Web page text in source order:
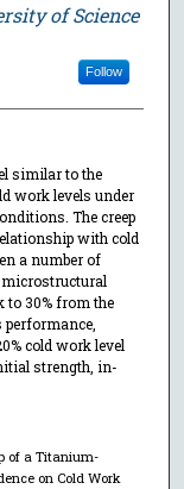
of Science
Follow
similar to the
work levels under
The creep
with cold
a number of
to 30% from the
cold work level
strength, in-
of a Titanium-
on Cold Work